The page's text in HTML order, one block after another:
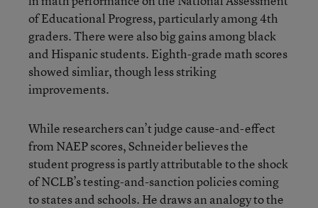
of Educational Progress, particularly among 4th
graders. There were also big gains among black
and Hispanic students. Eighth-grade math scores
showed simliar, though less striking
improvements.
While researchers can’t judge cause-and-effect
from NAEP scores, Schneider believes the
student progress is partly attributable to the shock
of NCLB’s testing-and-sanction policies coming
to states and schools. He draws an analogy to the